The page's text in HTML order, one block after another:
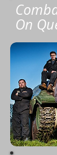
On